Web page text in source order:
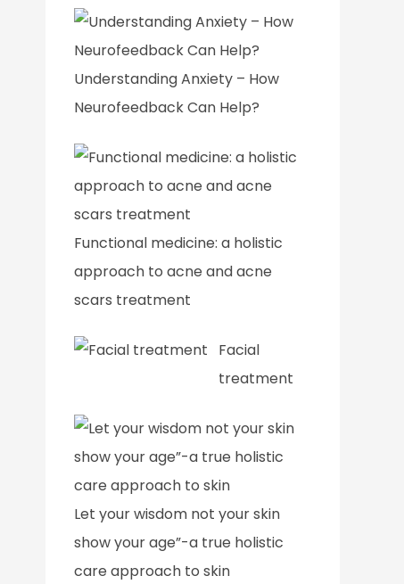
Understanding Anxiety – How
Neurofeedback Can Help?
Functional medicine: a holistic
approach to acne and acne
scars treatment
Facial
treatment
Let your wisdom not your skin
show your age”-a true holistic
care approach to skin